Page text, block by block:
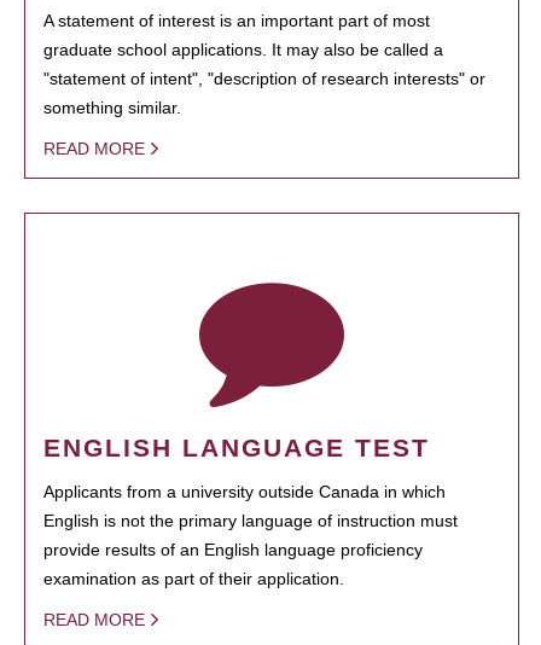
A statement of interest is an important part of most
graduate school applications. It may also be called a
"statement of intent", "description of research interests" or
something similar.
READ MORE
ENGLISH LANGUAGE TEST
Applicants from a university outside Canada in which
English is not the primary language of instruction must
provide results of an English language proficiency
examination as part of their application.
READ MORE